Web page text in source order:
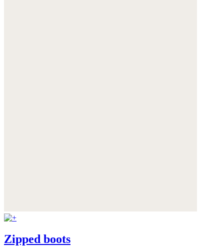
Zipped boots